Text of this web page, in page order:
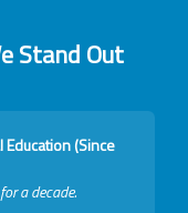
Stand Out
Education (Since
a decade.